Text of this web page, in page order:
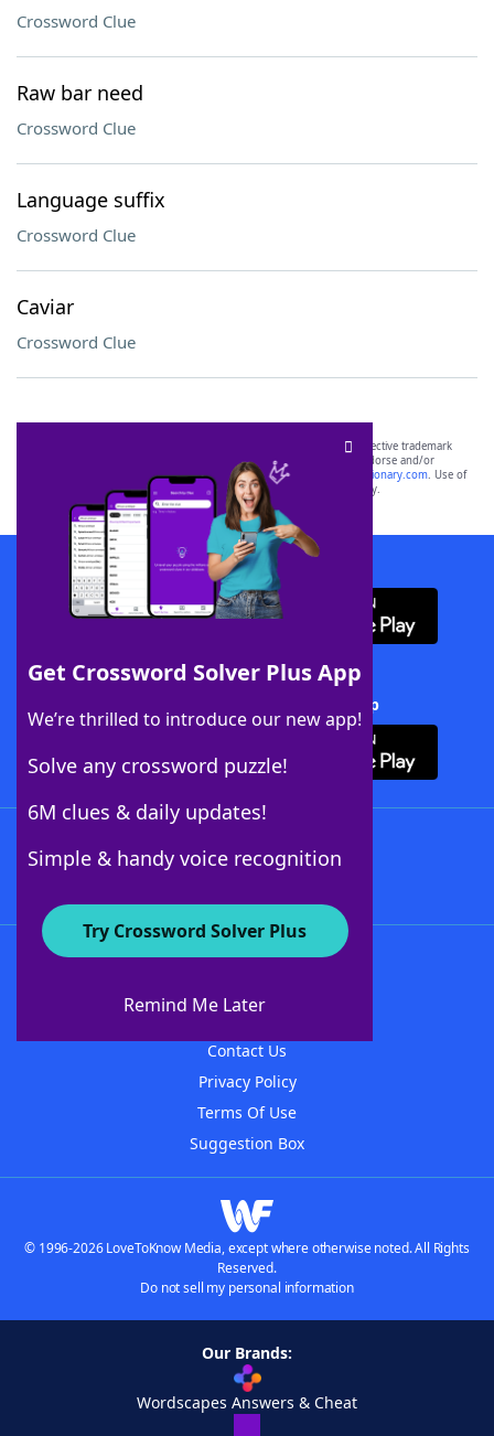
Crossword Clue
Raw bar need
Crossword Clue
Language suffix
Crossword Clue
Caviar
Crossword Clue
Get Crossword Solver Plus App
We’re thrilled to introduce our new app!
Solve any crossword puzzle!
6M clues & daily updates!
Simple & handy voice recognition
Try Crossword Solver Plus
Remind Me Later
SCRABBLE® and WORDS WITH FRIENDS® are the property of their respective trademark
owners. These trademark owners are not affiliated with, and do not endorse and/or
sponsor, LoveToKnow®, its products or its websites, including
yourdictionary.com. Use of
this trademark onyourdictionary.com is for informational purposes only.
Download WordFinder App
Download Crossword Solver + App
About WordFinder
Contact Us
Privacy Policy
Terms Of Use
Suggestion Box
© 1996-2026 LoveToKnow Media, except where otherwise noted. All Rights
Reserved.
Do not sell my personal information
Our Brands:
Wordscapes Answers & Cheat